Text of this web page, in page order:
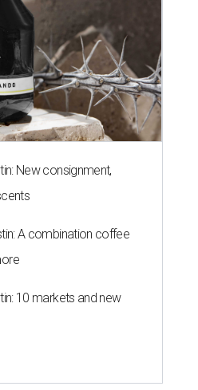
New consignment,
A combination coffee
10 markets and new